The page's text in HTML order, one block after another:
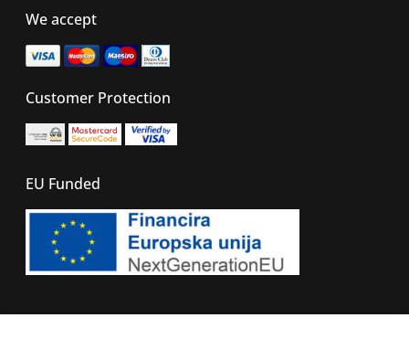
We accept
Customer Protection
EU Funded